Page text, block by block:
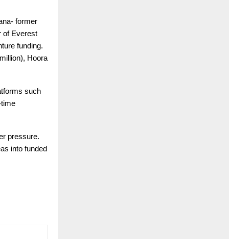
former
of Everest
funding.
Hoora
such
pressure.
into funded